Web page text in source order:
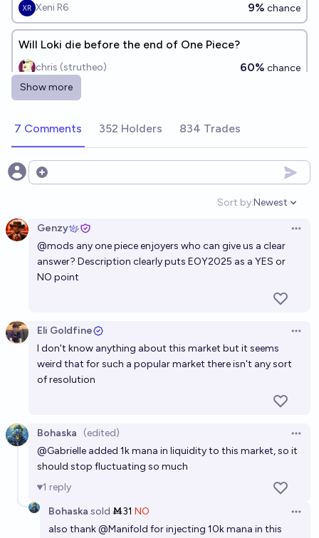
Xeni R6 9% chance
Will Loki die before the end of One Piece?
chris (strutheo) 60% chance
Will any Strawhats turned into a devil by Imu?
Icy
Will Yamato Join the strawhat officially by the end
of the series?
35%chance
Will strawhats reach laugh tale before final war
javier 41%chance
Will there be another new member of the Straw Hat
Pirates before the end of One Piece?
Will a member of the Straw Hat crew die before they
Will the ending of one piece involve the strawhats
(all or just a select few / just luffy) traveling to the
pastwana woon chance
Show more
7 Comments 352 Holders 834 Trades
Open options
Sort by:
Open
Newest
Genzy
@mods any one piece enjoyers who can give us a clear
answer? Description clearly puts EOY2025 as a YES or
NO point
Eli Goldfine
I don't know anything about this market but it seems
weird that for such a popular market there isn't any sort
of resolution
Bohaska (edited)
@Gabrielle added 1k mana in liquidity to this market, so it
should stop fluctuating so much
1 reply
Bohaska sold Ṁ31 NO
also thank@Manifold for injecting 10k mana in this